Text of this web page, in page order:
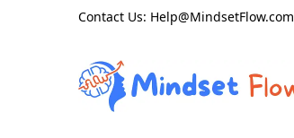
Contact Us: Help@MindsetFlow.com